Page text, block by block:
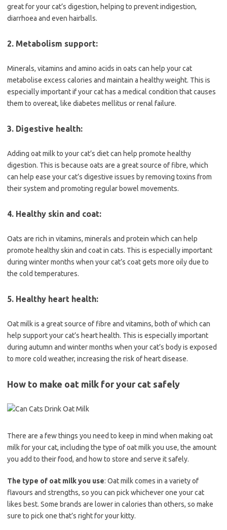
great for your cat’s digestion, helping to prevent indigestion,
diarrhoea and even hairballs.
2. Metabolism support:
Minerals, vitamins and amino acids in oats can help your cat
metabolise excess calories and maintain a healthy weight. This is
especially important if your cat has a medical condition that causes
them to overeat, like diabetes mellitus or renal failure.
3. Digestive health:
Adding oat milk to your cat’s diet can help promote healthy
digestion. This is because oats are a great source of fibre, which
can help ease your cat’s digestive issues by removing toxins from
their system and promoting regular bowel movements.
4. Healthy skin and coat:
Oats are rich in vitamins, minerals and protein which can help
promote healthy skin and coat in cats. This is especially important
during winter months when your cat’s coat gets more oily due to
the cold temperatures.
5. Healthy heart health:
Oat milk is a great source of fibre and vitamins, both of which can
help support your cat’s heart health. This is especially important
during autumn and winter months when your cat’s body is exposed
to more cold weather, increasing the risk of heart disease.
How to make oat milk for your cat safely
There are a few things you need to keep in mind when making oat
milk for your cat, including the type of oat milk you use, the amount
you add to their food, and how to store and serve it safely.
The type of oat milk you use: Oat milk comes in a variety of
flavours and strengths, so you can pick whichever one your cat
likes best. Some brands are lower in calories than others, so make
sure to pick one that’s right for your kitty.